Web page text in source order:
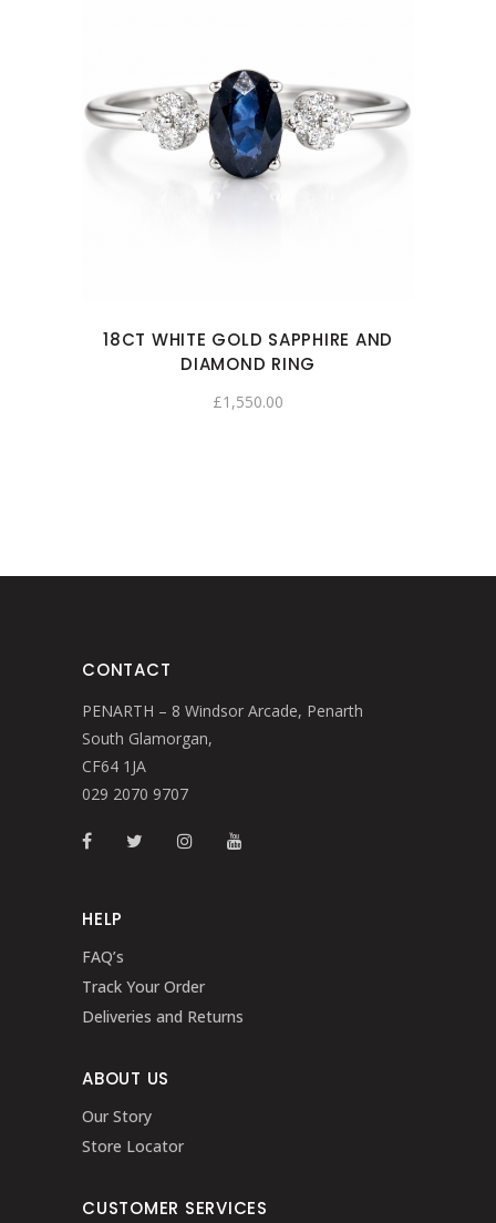
18CT WHITE GOLD SAPPHIRE AND
DIAMOND RING
£1,550.00
CONTACT
PENARTH – 8 Windsor Arcade, Penarth
South Glamorgan,
CF64 1JA
029 2070 9707
HELP
FAQ’s
Track Your Order
Deliveries and Returns
ABOUT US
Our Story
Store Locator
CUSTOMER SERVICES